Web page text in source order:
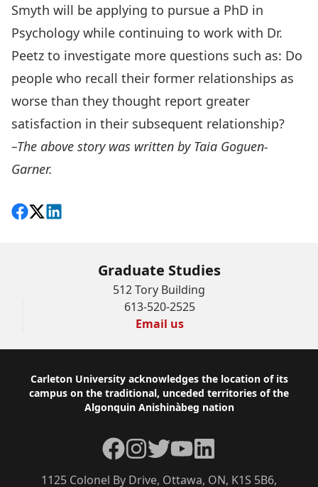
Smyth will be applying to pursue a PhD in
Psychology while continuing to work with Dr.
Peetz to investigate more questions such as: Do
people who recall their former relationships as
worse than they thought report greater
satisfaction in their subsequent relationship?
–The above story was written by Taia Goguen-
Garner.
Share on Facebook
Follow on X
View on LinkedIn
Graduate Studies
512 Tory Building
613-520-2525
Email us
Footer
Carleton University acknowledges the location of its
campus on the traditional, unceded territories of the
Algonquin Anishinàbeg nation
1125 Colonel By Drive, Ottawa, ON, K1S 5B6,
Facebook
Instagram
TwitterYouTubeLinkedIn